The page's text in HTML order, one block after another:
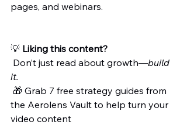
pages, and webinars.
💡 Liking this content?
Don’t just read about growth—build
it.
the Aerolens Vault to help turn your
video content